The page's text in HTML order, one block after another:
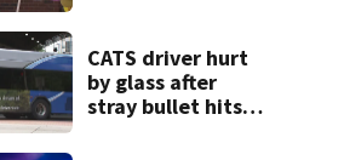
killed in May
CATS driver hurt
by glass after
stray bullet hits